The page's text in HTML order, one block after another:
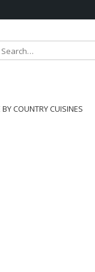
BY COUNTRY CUISINES